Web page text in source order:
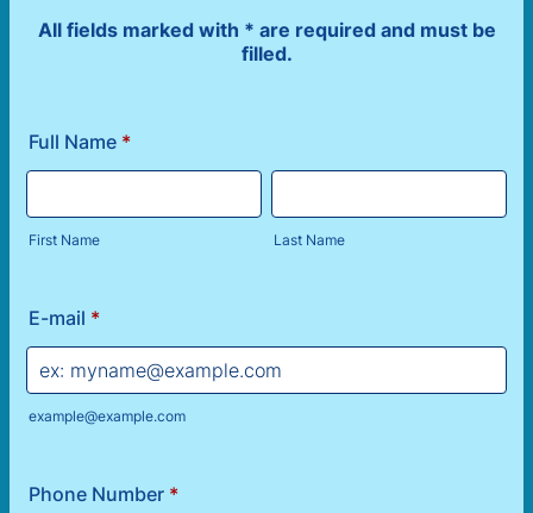
All fields marked with * are required and must be
filled.
Full Name *
First Name Last Name
E-mail *
example@example.com
Phone Number *